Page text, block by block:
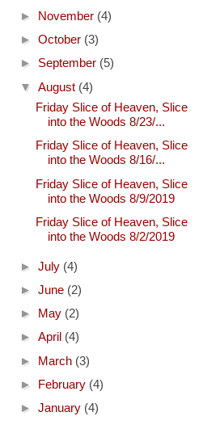
► November (4)
► October (3)
► September (5)
▼ August (4)
Friday Slice of Heaven, Slice
into the Woods 8/23/...
Friday Slice of Heaven, Slice
into the Woods 8/16/...
Friday Slice of Heaven, Slice
into the Woods 8/9/2019
Friday Slice of Heaven, Slice
into the Woods 8/2/2019
► July (4)
► June (2)
► May (2)
► April (4)
► March (3)
► February (4)
► January (4)